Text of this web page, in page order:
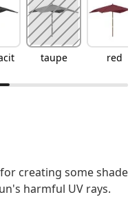
taupe red
creating some shade
harmful UV rays.